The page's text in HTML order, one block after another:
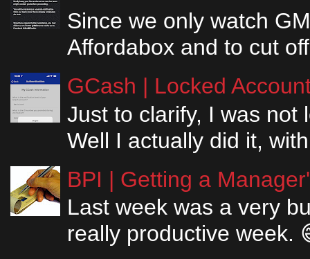
Since we only watch
Affordabox and to cut
GCash | Locked
Just to clarify, I was not
Well I actually did it,
BPI | Getting a
Last week was a very
really productive week.